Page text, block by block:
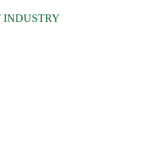
INDUSTRY